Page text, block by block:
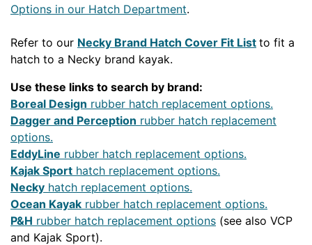
Options in our Hatch Department.
Refer to our Necky Brand Hatch Cover Fit List to fit a
hatch to a Necky brand kayak.
Use these links to search by brand:
Boreal Design rubber hatch replacement options.
Dagger and Perception rubber hatch replacement
options.
EddyLine rubber hatch replacement options.
Kajak Sport hatch replacement options.
Necky hatch replacement options.
Ocean Kayak rubber hatch replacement options.
P&H rubber hatch replacement options (see also VCP
and Kajak Sport).